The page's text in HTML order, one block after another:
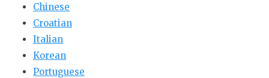
Chinese
Croatian
Italian
Korean
Portuguese